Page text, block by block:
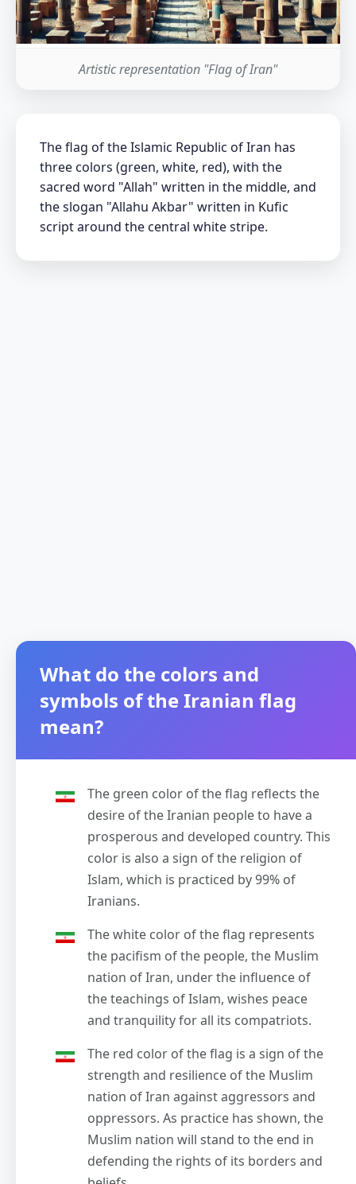
Artistic representation "Flag of Iran"
The flag of the Islamic Republic of Iran has
three colors (green, white, red), with the
sacred word "Allah" written in the middle, and
the slogan "Allahu Akbar" written in Kufic
script around the central white stripe.
What do the colors and
symbols of the Iranian flag
mean?
The green color of the flag reflects the
desire of the Iranian people to have a
prosperous and developed country. This
color is also a sign of the religion of
Islam, which is practiced by 99% of
Iranians.
The white color of the flag represents
the pacifism of the people, the Muslim
nation of Iran, under the influence of
the teachings of Islam, wishes peace
and tranquility for all its compatriots.
The red color of the flag is a sign of the
strength and resilience of the Muslim
nation of Iran against aggressors and
oppressors. As practice has shown, the
Muslim nation will stand to the end in
defending the rights of its borders and